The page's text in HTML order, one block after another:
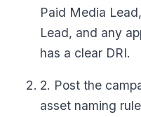
Paid Media
Lead, and any
has a clear DRI.
2. Post the
asset naming